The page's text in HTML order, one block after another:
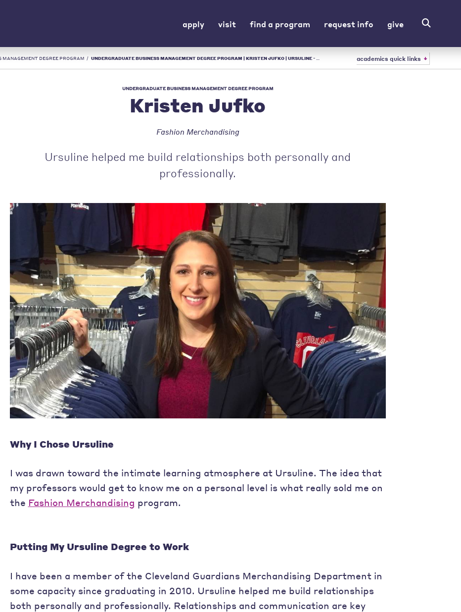
apply visit find a program request info give
MANAGEMENT DEGREE PROGRAM / UNDERGRADUATE BUSINESS MANAGEMENT DEGREE PROGRAM | KRISTEN JUFKO | URSULINE - LIBERAL ARTS COLLEGE IN OH academics quick links
UNDERGRADUATE BUSINESS MANAGEMENT DEGREE PROGRAM
Kristen Jufko
Fashion Merchandising
Ursuline helped me build relationships both personally and
professionally.
Why I Chose Ursuline
I was drawn toward the intimate learning atmosphere at Ursuline. The idea that
my professors would get to know me on a personal level is what really sold me on
the Fashion Merchandising program.
Putting My Ursuline Degree to Work
I have been a member of the Cleveland Guardians Merchandising Department in
some capacity since graduating in 2010. Ursuline helped me build relationships
both personally and professionally. Relationships and communication are key